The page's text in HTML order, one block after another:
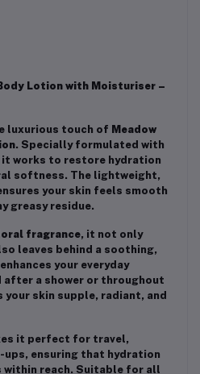
Lotion with Moisturiser –
luxurious touch of Meadow
. Specially formulated with
works to restore hydration
softness. The lightweight,
your skin feels smooth
greasy residue.
fragrance, it not only
leaves behind a soothing,
your everyday
after a shower or throughout
skin supple, radiant, and
it perfect for travel,
ups, ensuring that hydration
within reach. Suitable for all